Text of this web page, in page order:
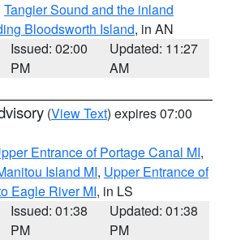
Tangier Sound and the inland
Bloodsworth Island, in AN
Issued: 02:00
PM
Updated: 11:27
AM
(View Text) expires 07:00
Entrance of Portage Canal MI,
Island MI, Upper Entrance of
Eagle River MI, in LS
Issued: 01:38
PM
Updated: 01:38
PM